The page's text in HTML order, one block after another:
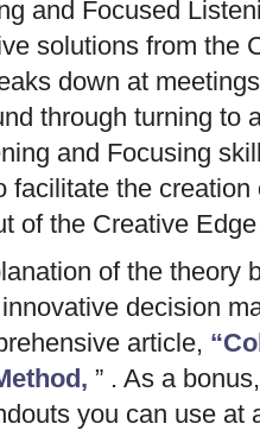
and Focused
solutions from the
down at
through turning to
and Focusing
facilitate the
of the Creative
of the theory
decision
article,
” . As a
you can use at